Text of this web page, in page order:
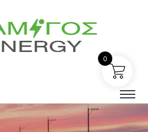
0